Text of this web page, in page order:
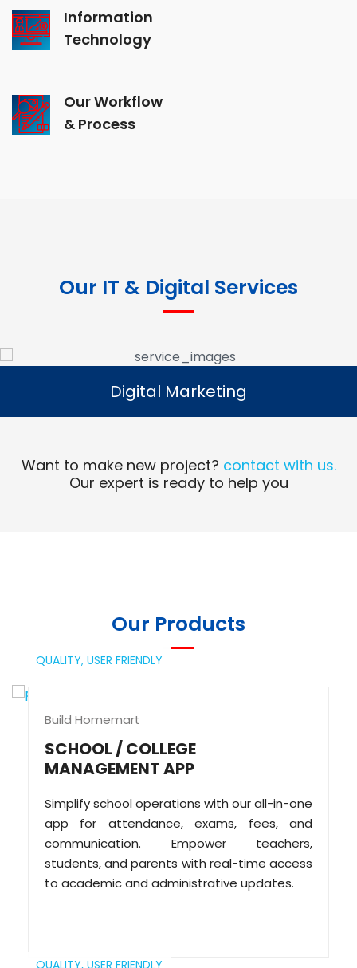
Information
Technology
Our Workflow
& Process
Our IT & Digital Services
Digital Marketing
Read More
Digital Marketing
Want to make new project? contact with us.
Our expert is ready to help you
Our Products
QUALITY, USER FRIENDLY
Build Homemart
SCHOOL / COLLEGE
MANAGEMENT APP
Simplify school operations with our all-in-one
app for attendance, exams, fees, and
communication. Empower teachers,
students, and parents with real-time access
to academic and administrative updates.
QUALITY, USER FRIENDLY